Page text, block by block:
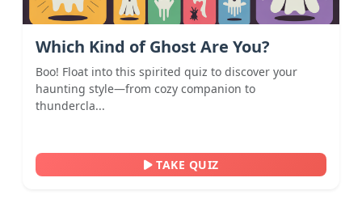
Which Kind of Ghost Are You?
Boo! Float into this spirited quiz to discover your
haunting style—from cozy companion to
thundercla...
TAKE QUIZ